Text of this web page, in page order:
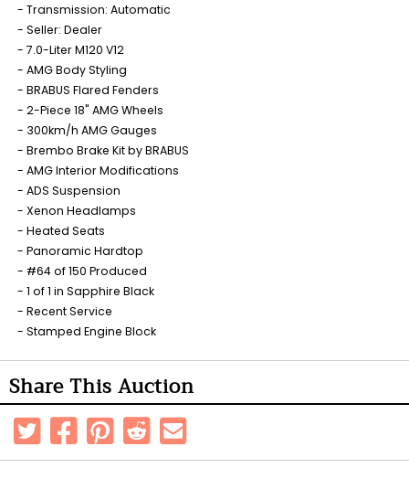
Transmission: Automatic
Seller: Dealer
7.0-Liter M120 V12
AMG Body Styling
BRABUS Flared Fenders
2-Piece 18" AMG Wheels
300km/h AMG Gauges
Brembo Brake Kit by BRABUS
AMG Interior Modifications
ADS Suspension
Xenon Headlamps
Heated Seats
Panoramic Hardtop
#64 of 150 Produced
1 of 1 in Sapphire Black
Recent Service
Stamped Engine Block
Share This Auction